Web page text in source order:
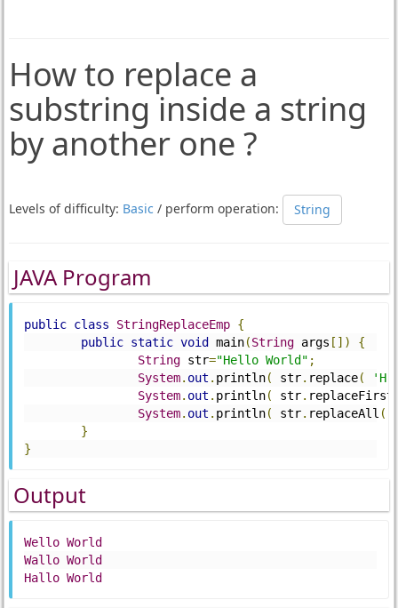
How to replace a
substring inside a string
by another one ?
Levels of difficulty: Basic / perform operation: String
JAVA Program
public class StringReplaceEmp {
public static void main(String args [])
{
String str="Hello World" ;
System. out . println( str. replace( 'H'
System. out . println( str. replaceFirst
System. out . println( str. replaceAll (
}
}
Output
Wello World
Wallo World
Hallo World